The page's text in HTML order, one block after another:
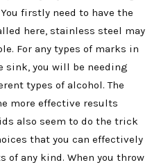
firstly need to have the
here, stainless steel may
For any types of marks in
sink, you will be needing
types of alcohol. The
more effective results
also seem to do the trick
that you can effectively
any kind. When you throw